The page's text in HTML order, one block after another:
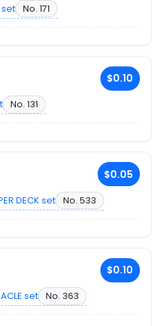
set No. 171
$0.10
No. 131
$0.05
DECK set No. 533
$0.10
set No. 363